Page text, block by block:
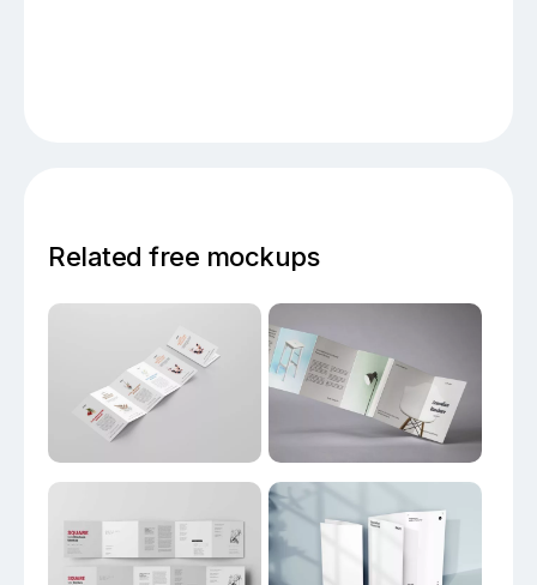
Related free mockups